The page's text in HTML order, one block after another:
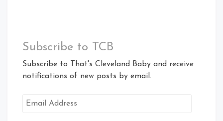
Subscribe to TCB
Subscribe to That's Cleveland Baby and receive
notifications of new posts by email.
Email